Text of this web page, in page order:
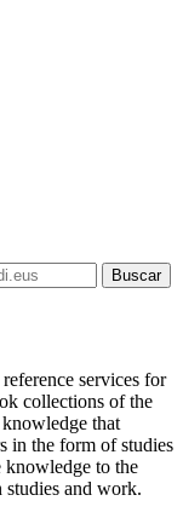
services for
collections of the
that
in the form of studies
knowledge to the
studies and work.